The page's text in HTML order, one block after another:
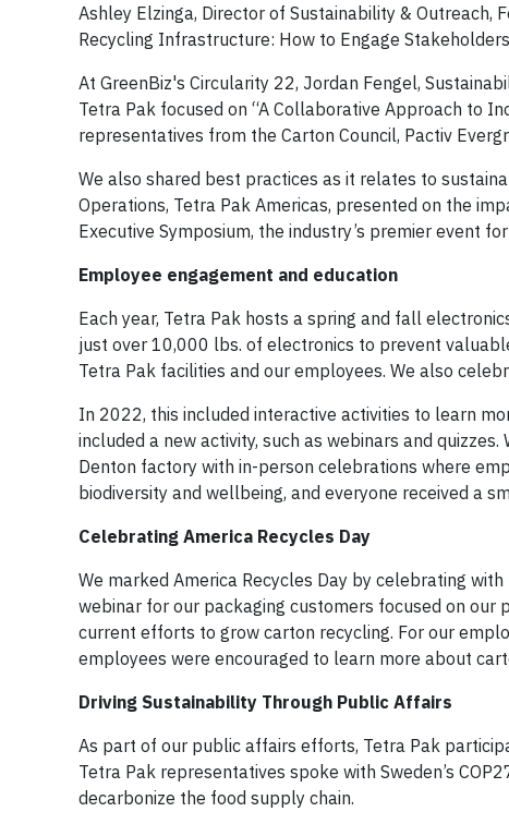
Ashley Elzinga, Director of Sustainability & Outreach,
Recycling Infrastructure: How to Engage
At GreenBiz's Circularity 22, Jordan Fengel,
Tetra Pak focused on “A Collaborative Approach to
representatives from the Carton Council, Pactiv
We also shared best practices as it relates to
Operations, Tetra Pak Americas, presented on the
Executive Symposium, the industry’s premier event
Employee engagement and education
Each year, Tetra Pak hosts a spring and fall
just over 10,000 lbs. of electronics to prevent
Tetra Pak facilities and our employees. We also
In 2022, this included interactive activities to learn
included a new activity, such as webinars and
Denton factory with in-person celebrations where
biodiversity and wellbeing, and everyone received a
Celebrating America Recycles Day
We marked America Recycles Day by celebrating
webinar for our packaging customers focused on our
current efforts to grow carton recycling. For our
employees were encouraged to learn more about
Driving Sustainability Through Public Affairs
As part of our public affairs efforts, Tetra Pak
Tetra Pak representatives spoke with Sweden’s
decarbonize the food supply chain.